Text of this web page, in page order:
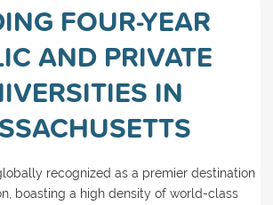
FOUR-YEAR
AND PRIVATE
IN
recognized as a premier destination
boasting a high density of world-class